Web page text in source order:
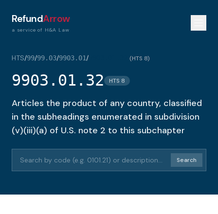
RefundArrow
a service of H&A Law
HTS/99/99.03/9903.01/ (HTS 8)
9903.01.32 HTS 8
Articles the product of any country, classified
in the subheadings enumerated in subdivision
(v)(iii)(a) of U.S. note 2 to this subchapter
Search